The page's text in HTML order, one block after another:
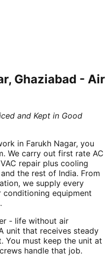
Ghaziabad - Air
and Kept in Good
in Farukh Nagar, you
We carry out first rate AC
repair plus cooling
the rest of India. From
we supply every
equipment
- life without air
unit that receives steady
You must keep the unit at
handle that job.